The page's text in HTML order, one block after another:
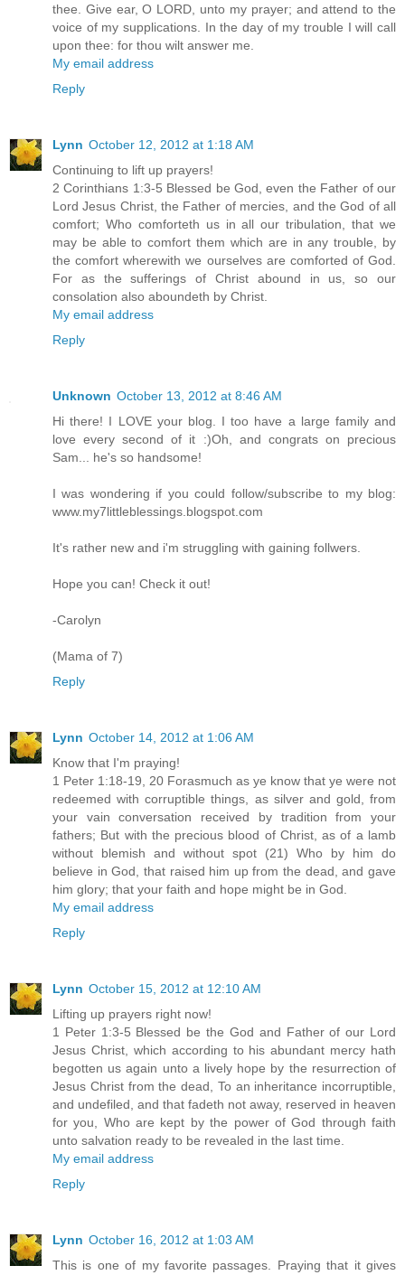
thee. Give ear, O LORD, unto my prayer; and attend to the
voice of my supplications. In the day of my trouble I will call
upon thee: for thou wilt answer me.
My email address
Reply
Lynn October 12, 2012 at 1:18 AM
Continuing to lift up prayers!
2 Corinthians 1:3-5 Blessed be God, even the Father of our
Lord Jesus Christ, the Father of mercies, and the God of all
comfort; Who comforteth us in all our tribulation, that we
may be able to comfort them which are in any trouble, by
the comfort wherewith we ourselves are comforted of God.
For as the sufferings of Christ abound in us, so our
consolation also aboundeth by Christ.
My email address
Reply
Unknown October 13, 2012 at 8:46 AM
Hi there! I LOVE your blog. I too have a large family and
love every second of it :)Oh, and congrats on precious
Sam... he's so handsome!
I was wondering if you could follow/subscribe to my blog:
www.my7littleblessings.blogspot.com
It's rather new and i'm struggling with gaining follwers.
Hope you can! Check it out!
-Carolyn
(Mama of 7)
Reply
Lynn October 14, 2012 at 1:06 AM
Know that I'm praying!
1 Peter 1:18-19, 20 Forasmuch as ye know that ye were not
redeemed with corruptible things, as silver and gold, from
your vain conversation received by tradition from your
fathers; But with the precious blood of Christ, as of a lamb
without blemish and without spot (21) Who by him do
believe in God, that raised him up from the dead, and gave
him glory; that your faith and hope might be in God.
My email address
Reply
Lynn October 15, 2012 at 12:10 AM
Lifting up prayers right now!
1 Peter 1:3-5 Blessed be the God and Father of our Lord
Jesus Christ, which according to his abundant mercy hath
begotten us again unto a lively hope by the resurrection of
Jesus Christ from the dead, To an inheritance incorruptible,
and undefiled, and that fadeth not away, reserved in heaven
for you, Who are kept by the power of God through faith
unto salvation ready to be revealed in the last time.
My email address
Reply
Lynn October 16, 2012 at 1:03 AM
This is one of my favorite passages. Praying that it gives